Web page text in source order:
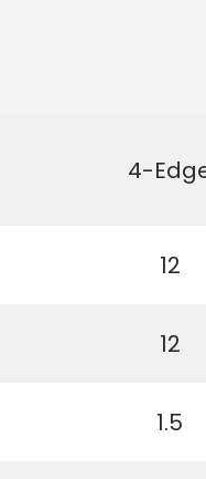
4-
12
12
1.5